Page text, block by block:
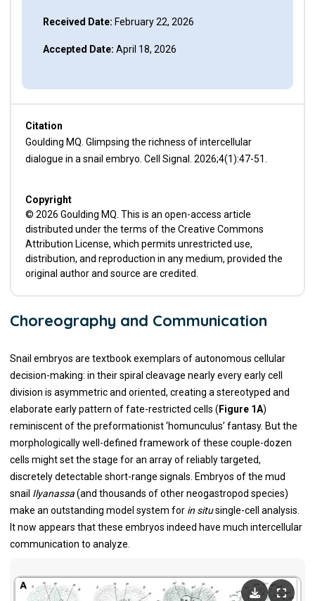
Received Date: February 22, 2026
Accepted Date: April 18, 2026
Citation
Goulding MQ. Glimpsing the richness of intercellular
dialogue in a snail embryo. Cell Signal. 2026;4(1):47-51.
Copyright
© 2026 Goulding MQ. This is an open-access article
distributed under the terms of the Creative Commons
Attribution License, which permits unrestricted use,
distribution, and reproduction in any medium, provided the
original author and source are credited.
Choreography and Communication
Snail embryos are textbook exemplars of autonomous cellular
decision-making: in their spiral cleavage nearly every early cell
division is asymmetric and oriented, creating a stereotyped and
elaborate early pattern of fate-restricted cells ( Figure 1A)
reminiscent of the preformationist ‘homunculus’ fantasy. But the
morphologically well-defined framework of these couple-dozen
cells might set the stage for an array of reliably targeted,
discretely detectable short-range signals. Embryos of the mud
snail Ilyanassa(and thousands of other neogastropod species)
make an outstanding model system for in situsingle-cell analysis.
It now appears that these embryos indeed have much intercellular
communication to analyze.